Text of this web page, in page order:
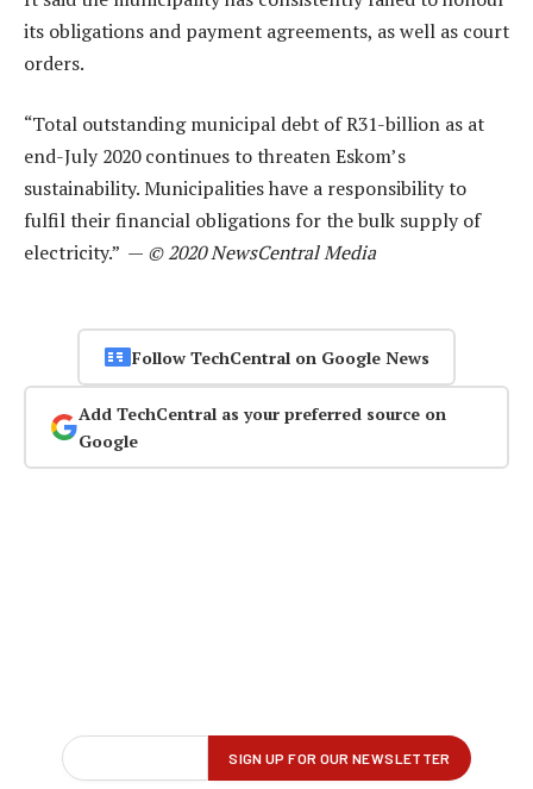
its obligations and payment agreements, as well as court
orders.
“Total outstanding municipal debt of R31-billion as at
end-July 2020 continues to threaten Eskom’s
sustainability. Municipalities have a responsibility to
fulfil their financial obligations for the bulk supply of
electricity.” — © 2020 NewsCentral Media
Follow TechCentral on Google News
Add TechCentral as your preferred source on
Google